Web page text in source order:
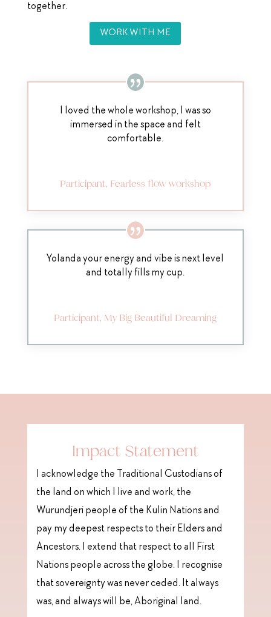
together.
WORK WITH ME
I loved the whole workshop, I was so
immersed in the space and felt
comfortable.
Participant, Fearless flow workshop
Yolanda your energy and vibe is next level
and totally fills my cup.
Participant, My Big Beautiful Dreaming
Impact Statement
I acknowledge the Traditional Custodians of
the land on which I live and work, the
Wurundjeri people of the Kulin Nations and
pay my deepest respects to their Elders and
Ancestors. I extend that respect to all First
Nations people across the globe. I recognise
that sovereignty was never ceded. It always
was, and always will be, Aboriginal land.